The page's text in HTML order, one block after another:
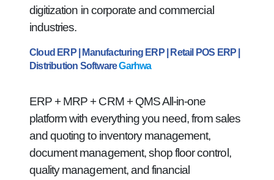
digitization in corporate and commercial
industries.
Cloud ERP | Manufacturing ERP | Retail POS ERP |
Distribution SoftwareGarhwa
ERP + MRP + CRM + QMS All-in-one
platform with everything you need, from sales
and quoting to inventory management,
document management, shop floor control,
quality management, and financial